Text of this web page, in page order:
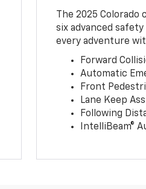
The 2025 Colorado
six advanced
every adventure
Forward
Automatic
Front
Lane Keep
Following
IntelliBeam®